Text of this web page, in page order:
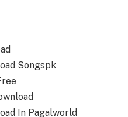
Songspk
In Pagalworld